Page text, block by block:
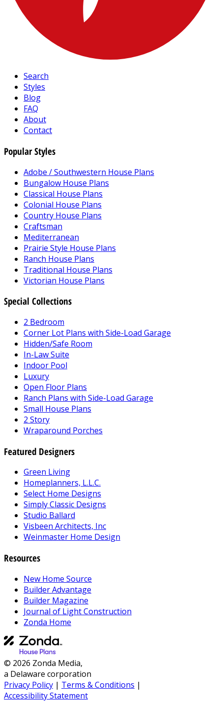
Search
Styles
Blog
FAQ
About
Contact
Popular Styles
Adobe / Southwestern House Plans
Bungalow House Plans
Classical House Plans
Colonial House Plans
Country House Plans
Craftsman
Mediterranean
Prairie Style House Plans
Ranch House Plans
Traditional House Plans
Victorian House Plans
Special Collections
2 Bedroom
Corner Lot Plans with Side-Load Garage
Hidden/Safe Room
In-Law Suite
Indoor Pool
Luxury
Open Floor Plans
Ranch Plans with Side-Load Garage
Small House Plans
2 Story
Wraparound Porches
Featured Designers
Green Living
Homeplanners, L.L.C.
Select Home Designs
Simply Classic Designs
Studio Ballard
Visbeen Architects, Inc
Weinmaster Home Design
Resources
New Home Source
Builder Advantage
Builder Magazine
Journal of Light Construction
Zonda Home
© 2026 Zonda Media,
a Delaware corporation
Privacy Policy | Terms & Conditions |
Accessibility Statement